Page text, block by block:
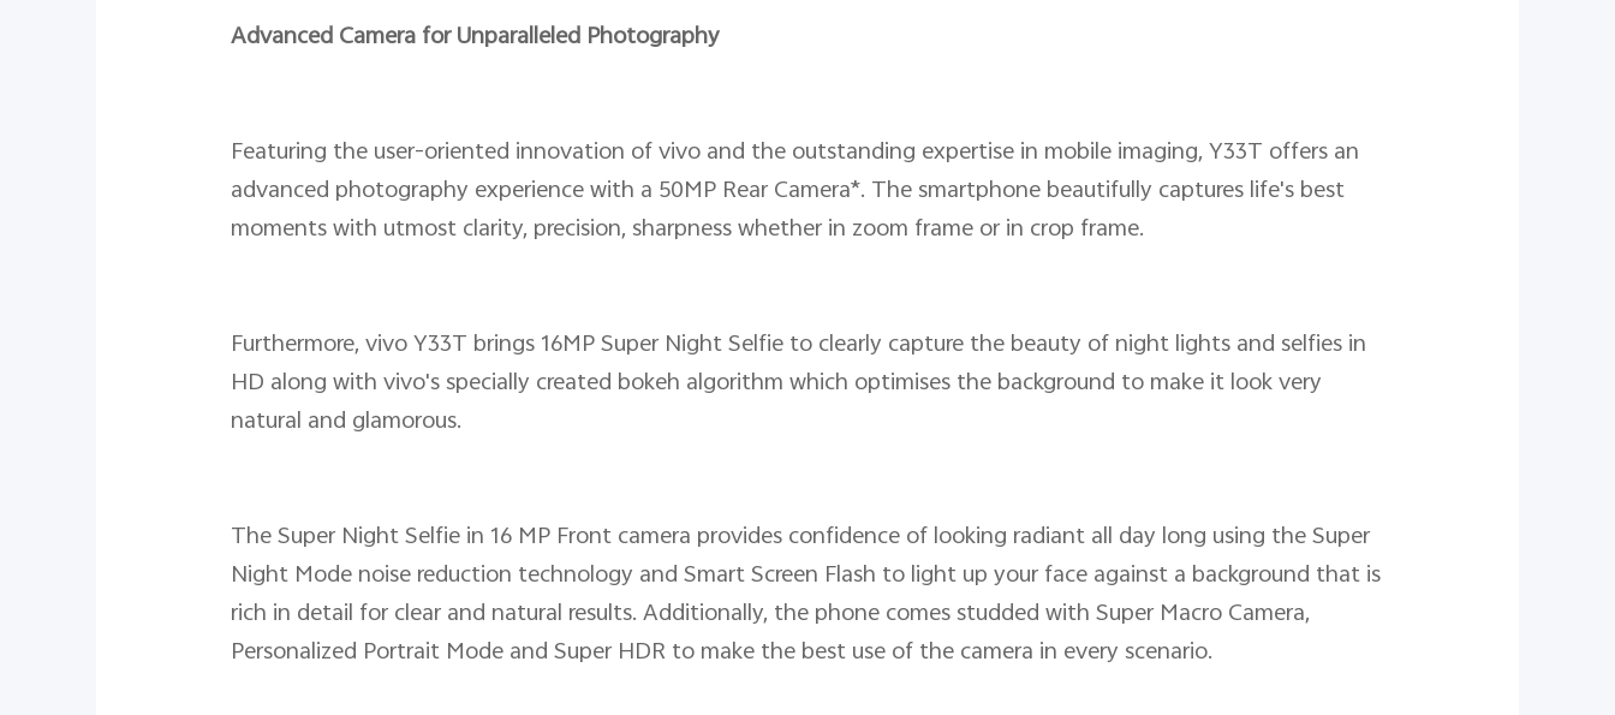
Advanced Camera for Unparalleled Photography
Featuring the user-oriented innovation of vivo and the outstanding expertise in mobile imaging, Y33T offers an
advanced photography experience with a 50MP Rear Camera*. The smartphone beautifully captures life's best
moments with utmost clarity, precision, sharpness whether in zoom frame or in crop frame.
Furthermore, vivo Y33T brings 16MP Super Night Selfie to clearly capture the beauty of night lights and selfies in
HD along with vivo's specially created bokeh algorithm which optimises the background to make it look very
natural and glamorous.
The Super Night Selfie in 16 MP Front camera provides confidence of looking radiant all day long using the Super
Night Mode noise reduction technology and Smart Screen Flash to light up your face against a background that is
rich in detail for clear and natural results. Additionally, the phone comes studded with Super Macro Camera,
Personalized Portrait Mode and Super HDR to make the best use of the camera in every scenario.